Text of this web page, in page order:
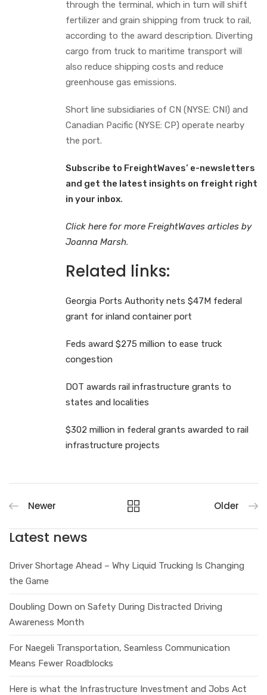
through the terminal, which in turn will shift
fertilizer and grain shipping from truck to rail,
according to the award description. Diverting
cargo from truck to maritime transport will
also reduce shipping costs and reduce
greenhouse gas emissions.
Short line subsidiaries of CN (NYSE: CNI) and
Canadian Pacific (NYSE: CP) operate nearby
the port.
Subscribe to FreightWaves’ e-newsletters
and get the latest insights on freight right
in your inbox.
Click here for more FreightWaves articles by
Joanna Marsh.
Related links:
Georgia Ports Authority nets $47M federal
grant for inland container port
Feds award $275 million to ease truck
congestion
DOT awards rail infrastructure grants to
states and localities
$302 million in federal grants awarded to rail
infrastructure projects
Newer Older
Latest news
Driver Shortage Ahead – Why Liquid Trucking Is Changing
the Game
Doubling Down on Safety During Distracted Driving
Awareness Month
For Naegeli Transportation, Seamless Communication
Means Fewer Roadblocks
Here is what the Infrastructure Investment and Jobs Act